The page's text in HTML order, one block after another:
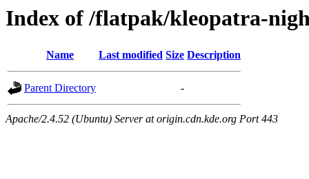
Index of /flatpak/kleopatra-
Name Last modified Size Description
Parent Directory -
Apache/2.4.52 (Ubuntu) Server at origin.cdn.kde.org Port 443